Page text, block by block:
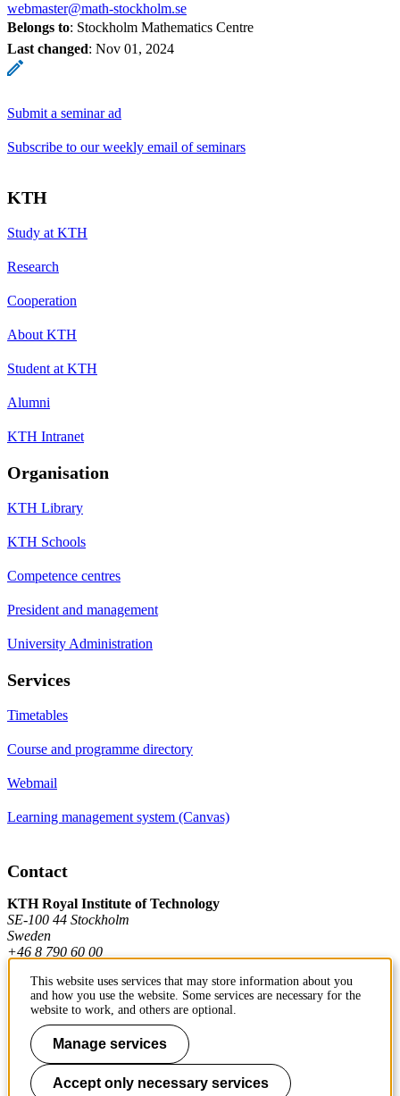
webmaster@math-stockholm.se
Belongs to: Stockholm Mathematics Centre
Last changed: Nov 01, 2024
Submit a seminar ad
Subscribe to our weekly email of seminars
KTH
Study at KTH
Research
Cooperation
About KTH
Student at KTH
Alumni
KTH Intranet
Organisation
KTH Library
KTH Schools
Competence centres
President and management
University Administration
Services
Timetables
Course and programme directory
Webmail
Learning management system (Canvas)
Contact
KTH Royal Institute of Technology
SE-100 44 Stockholm
Sweden
+46 8 790 60 00
Contact KTH
Work at KTH
Press and media
This website uses services that may store information about you
and how you use the website. Some services are necessary for the
website to work, and others are optional.
Manage services
Accept only necessary services